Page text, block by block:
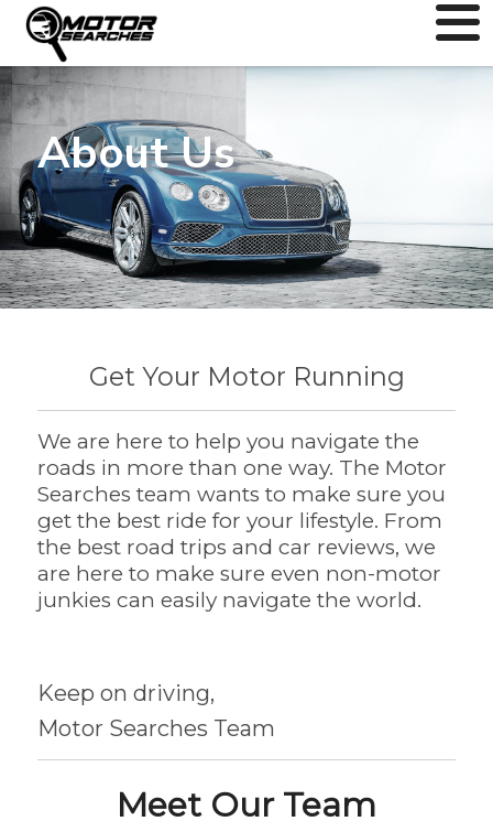
About Us
Get Your Motor Running
We are here to help you navigate the
roads in more than one way. The Motor
Searches team wants to make sure you
get the best ride for your lifestyle. From
the best road trips and car reviews, we
are here to make sure even non-motor
junkies can easily navigate the world.
Keep on driving,
Motor Searches Team
Meet Our Team